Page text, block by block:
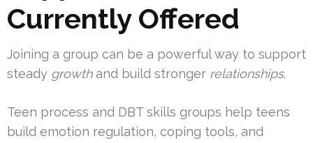
Currently Offered
Joining a group can be a powerful way to support
steady growthand build stronger relationships.
Teen process and DBT skills groups help teens
build emotion regulation, coping tools, and